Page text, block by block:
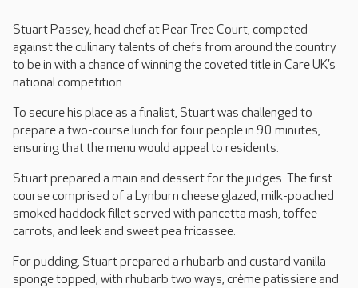
Stuart Passey, head chef at Pear Tree Court, competed
against the culinary talents of chefs from around the country
to be in with a chance of winning the coveted title in Care UK’s
national competition.
To secure his place as a finalist, Stuart was challenged to
prepare a two-course lunch for four people in 90 minutes,
ensuring that the menu would appeal to residents.
Stuart prepared a main and dessert for the judges. The first
course comprised of a Lynburn cheese glazed, milk-poached
smoked haddock fillet served with pancetta mash, toffee
carrots, and leek and sweet pea fricassee.
For pudding, Stuart prepared a rhubarb and custard vanilla
sponge topped, with rhubarb two ways, crème patissiere and